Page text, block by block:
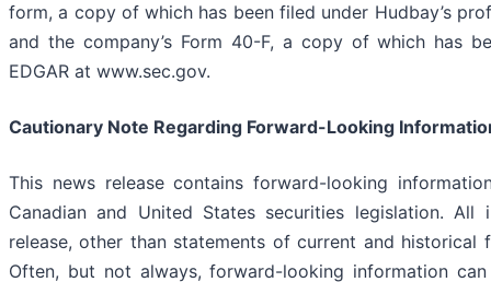
form, a copy of which has been filed under Hudbay’s
and the company’s Form 40-F, a copy of which has
EDGAR at www.sec.gov.
Cautionary Note Regarding Forward-Looking
This news release contains forward-looking
Canadian and United States securities legislation.
release, other than statements of current and
Often, but not always, forward-looking information